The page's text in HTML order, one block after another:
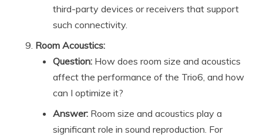
third-party devices or receivers that support
such connectivity.
Room Acoustics:
Question: How does room size and acoustics
affect the performance of the Trio6, and how
can I optimize it?
Answer: Room size and acoustics play a
significant role in sound reproduction. For